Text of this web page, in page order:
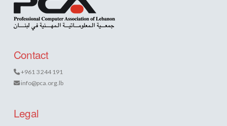
Contact
+961 3 244 191
info@pca.org.lb
Legal